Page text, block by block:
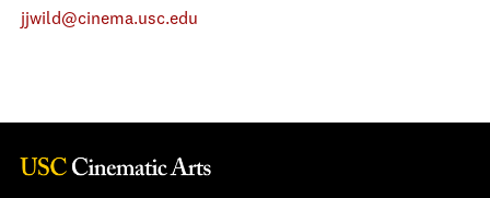
jjwild@cinema.usc.edu